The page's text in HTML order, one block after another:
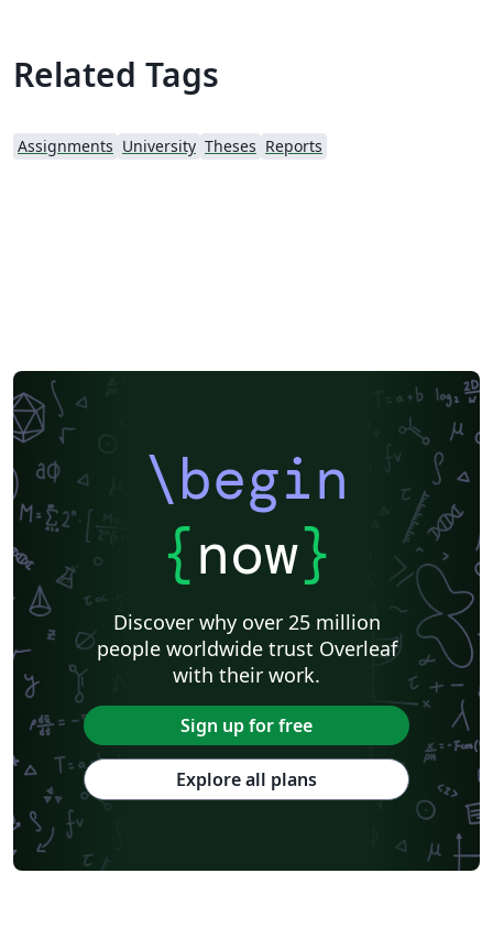
Related Tags
Assignments University Theses Reports
\begin
{now}
Discover why over 25 million
people worldwide trust Overleaf
with their work.
Sign up for free
Explore all plans